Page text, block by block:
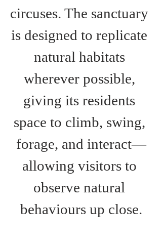
circuses. The sanctuary
is designed to replicate
natural habitats
wherever possible,
giving its residents
space to climb, swing,
forage, and interact—
allowing visitors to
observe natural
behaviours up close.